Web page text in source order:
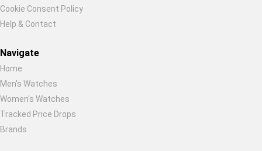
Cookie Consent Policy
Help & Contact
Navigate
Home
Men's Watches
Women's Watches
Tracked Price Drops
Brands